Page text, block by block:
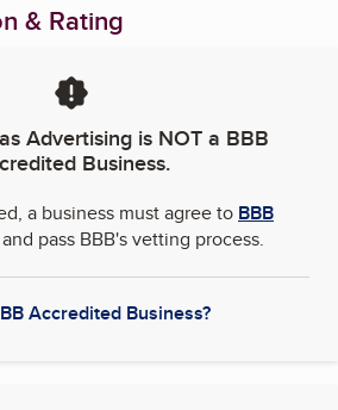
& Rating
Advertising is NOT a BBB
Business.
a business must agree to BBB
and pass BBB's vetting process.
Accredited Business?